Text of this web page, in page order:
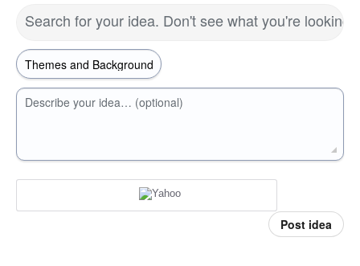
Search for your idea. Don't see what you're looking
Describe your idea… (optional)
Post idea